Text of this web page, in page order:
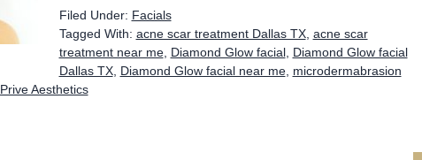
Filed Under: Facials
Tagged With: acne scar treatment Dallas TX, acne scar
treatment near me, Diamond Glow facial, Diamond Glow facial
Dallas TX, Diamond Glow facial near me, microdermabrasion
Prive Aesthetics